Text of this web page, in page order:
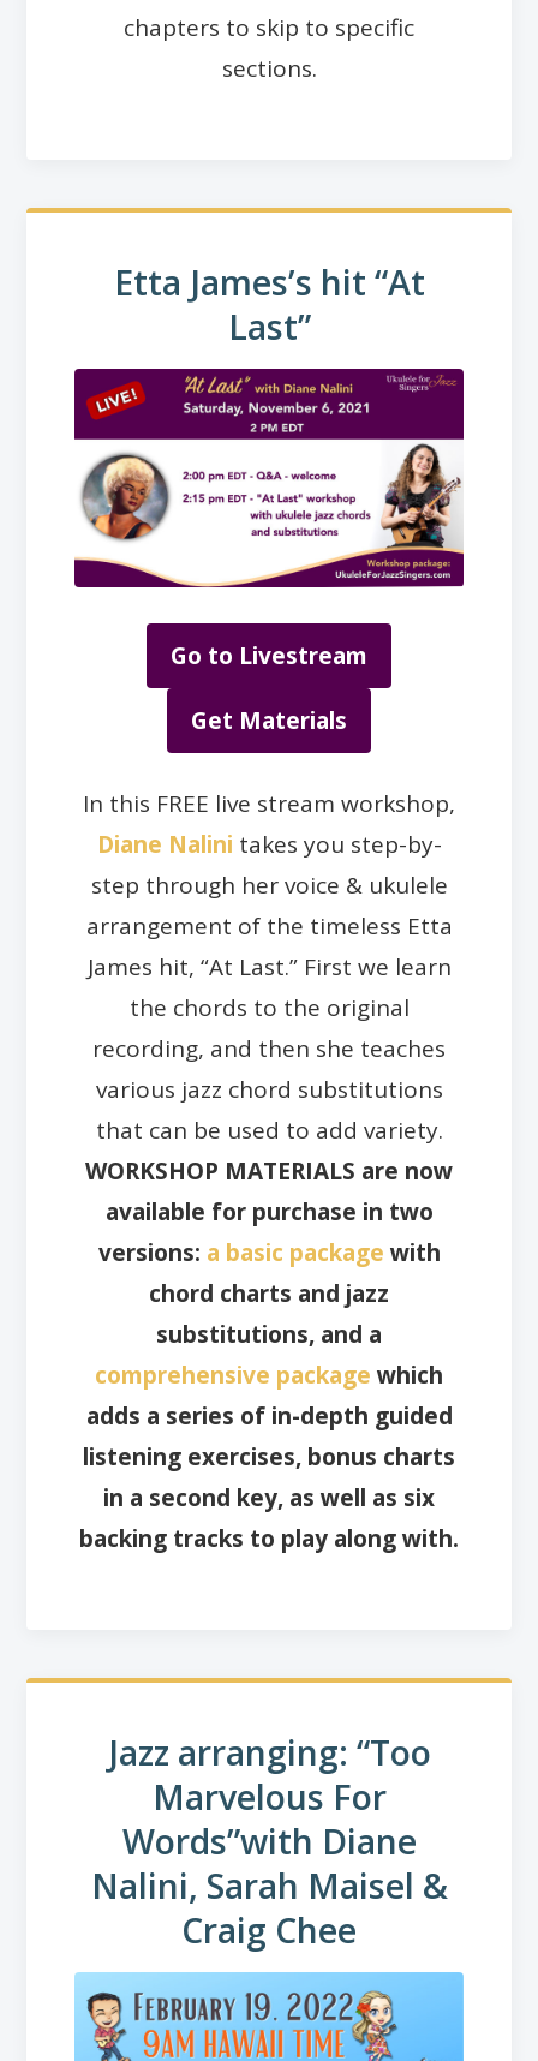
chapters to skip to specific
sections.
Etta James’s hit “At
Last”
Go to Livestream
Get Materials
In this FREE live stream workshop,
Diane Nalini takes you step-by-
step through her voice & ukulele
arrangement of the timeless Etta
James hit, “At Last.” First we learn
the chords to the original
recording, and then she teaches
various jazz chord substitutions
that can be used to add variety.
WORKSHOP MATERIALS are now
available for purchase in two
versions: a basic package with
chord charts and jazz
substitutions, and a
comprehensive package which
adds a series of in-depth guided
listening exercises, bonus charts
in a second key, as well as six
backing tracks to play along with.
Jazz arranging: “Too
Marvelous For
Words”with Diane
Nalini, Sarah Maisel &
Craig Chee